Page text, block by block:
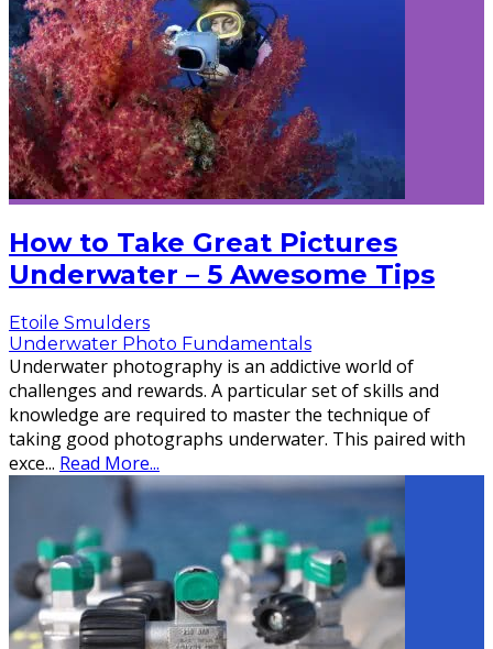
How to Take Great Pictures
Underwater – 5 Awesome Tips
Etoile Smulders
Underwater Photo Fundamentals
Underwater photography is an addictive world of
challenges and rewards. A particular set of skills and
knowledge are required to master the technique of
taking good photographs underwater. This paired with
exce... Read More...